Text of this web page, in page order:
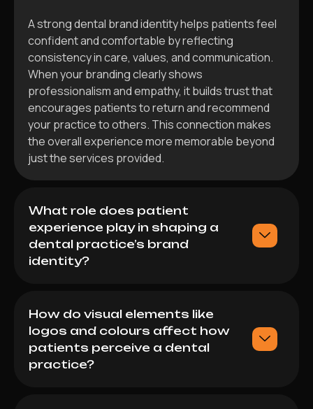
A strong dental brand identity helps patients feel
confident and comfortable by reflecting
consistency in care, values, and communication.
When your branding clearly shows
professionalism and empathy, it builds trust that
encourages patients to return and recommend
your practice to others. This connection makes
the overall experience more memorable beyond
just the services provided.
What role does patient
experience play in shaping a
dental practice’s brand
identity?
How do visual elements like
logos and colours affect how
patients perceive a dental
practice?